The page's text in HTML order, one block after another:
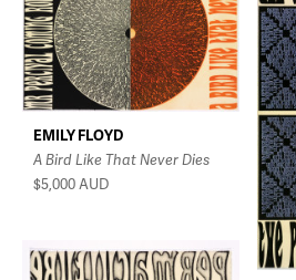
EMILY FLOYD
A Bird Like That Never Dies
$5,000AUD